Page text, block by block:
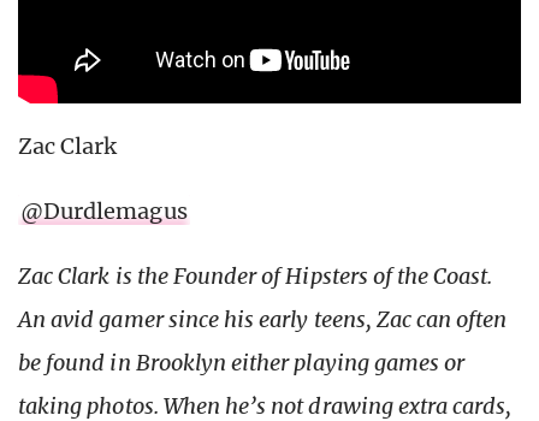
Zac Clark
@Durdlemagus
Zac Clark is the Founder of Hipsters of the Coast.
An avid gamer since his early teens, Zac can often
be found in Brooklyn either playing games or
taking photos. When he’s not drawing extra cards,